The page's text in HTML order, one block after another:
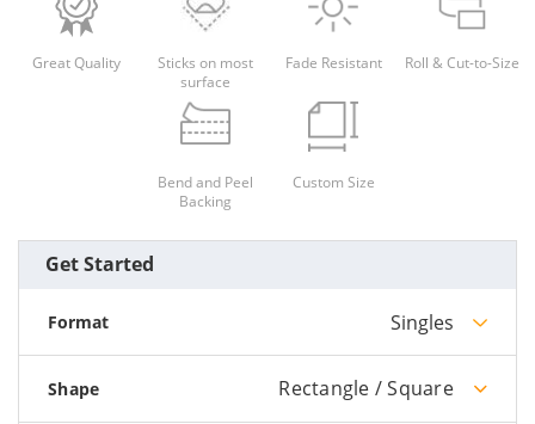
Great Quality
Sticks on most
surface
Fade Resistant Roll & Cut-to-Size
Bend and Peel
Backing
Custom Size
Get Started
Format Singles
Shape Rectangle / Square